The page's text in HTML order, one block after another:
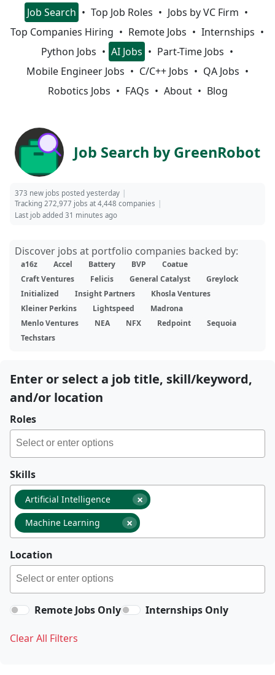
Job Search Top Job Roles
Jobs by VC Firm
Top Companies Hiring
Remote Jobs
Internships
Python Jobs
AI Jobs
Part-Time Jobs
Mobile Engineer Jobs
C/C++ Jobs
QA Jobs
Robotics Jobs
FAQs About Blog
Job Search by GreenRobot
373 new jobs posted yesterday
Tracking 272,977 jobs at 4,448 companies
Last job added 31 minutes ago
Discover jobs at portfolio companies backed by:
a16z Accel Battery BVP
Coatue
Craft Ventures
Felicis General Catalyst
Greylock
Initialized
Insight Partners
Khosla Ventures
Kleiner Perkins
Lightspeed
Madrona
Menlo Ventures
NEA NFX Redpoint
Sequoia
Techstars
Enter or select a job title, skill/keyword,
and/or location
Roles
Skills
×
Artificial Intelligence
×
Machine Learning
Location
Remote Jobs Only Internships Only
Clear All Filters